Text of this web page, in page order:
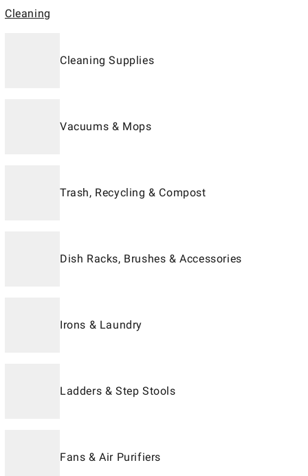
Cleaning
Cleaning Supplies
Vacuums & Mops
Trash, Recycling & Compost
Dish Racks, Brushes & Accessories
Irons & Laundry
Ladders & Step Stools
Fans & Air Purifiers